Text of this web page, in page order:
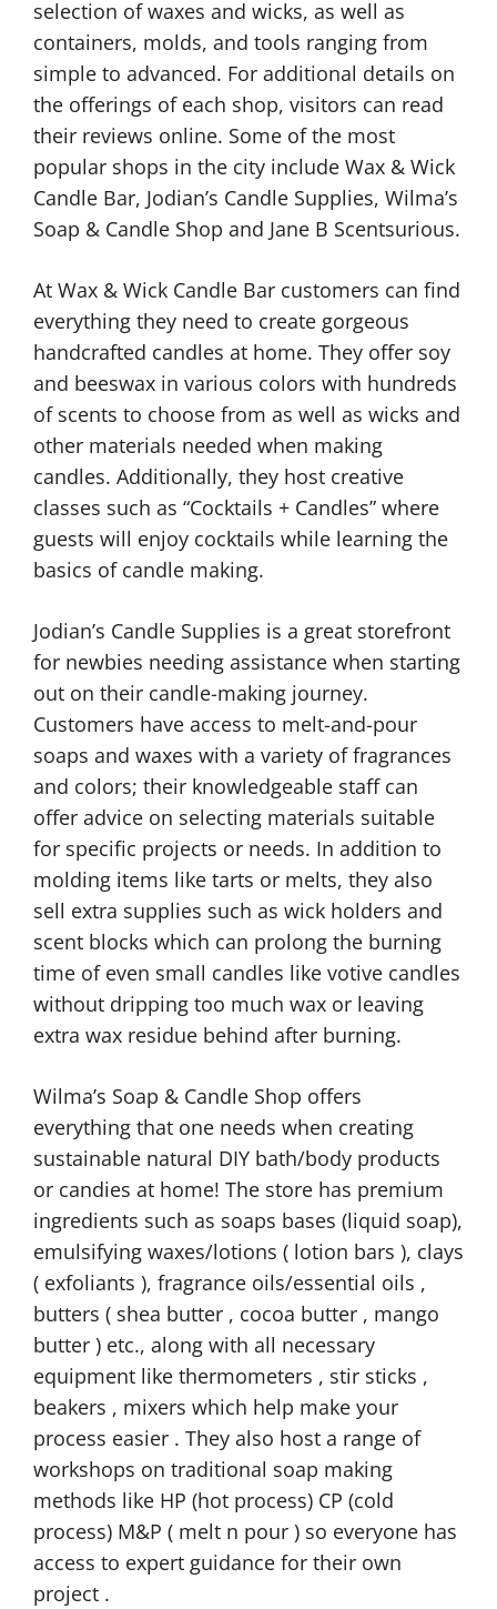
selection of waxes and wicks, as well as
containers, molds, and tools ranging from
simple to advanced. For additional details on
the offerings of each shop, visitors can read
their reviews online. Some of the most
popular shops in the city include Wax & Wick
Candle Bar, Jodian’s Candle Supplies, Wilma’s
Soap & Candle Shop and Jane B Scentsurious.
At Wax & Wick Candle Bar customers can find
everything they need to create gorgeous
handcrafted candles at home. They offer soy
and beeswax in various colors with hundreds
of scents to choose from as well as wicks and
other materials needed when making
candles. Additionally, they host creative
classes such as “Cocktails + Candles” where
guests will enjoy cocktails while learning the
basics of candle making.
Jodian’s Candle Supplies is a great storefront
for newbies needing assistance when starting
out on their candle-making journey.
Customers have access to melt-and-pour
soaps and waxes with a variety of fragrances
and colors; their knowledgeable staff can
offer advice on selecting materials suitable
for specific projects or needs. In addition to
molding items like tarts or melts, they also
sell extra supplies such as wick holders and
scent blocks which can prolong the burning
time of even small candles like votive candles
without dripping too much wax or leaving
extra wax residue behind after burning.
Wilma’s Soap & Candle Shop offers
everything that one needs when creating
sustainable natural DIY bath/body products
or candies at home! The store has premium
ingredients such as soaps bases (liquid soap),
emulsifying waxes/lotions ( lotion bars ), clays
( exfoliants ), fragrance oils/essential oils ,
butters ( shea butter , cocoa butter , mango
butter ) etc., along with all necessary
equipment like thermometers , stir sticks ,
beakers , mixers which help make your
process easier . They also host a range of
workshops on traditional soap making
methods like HP (hot process) CP (cold
process) M&P ( melt n pour ) so everyone has
access to expert guidance for their own
project .